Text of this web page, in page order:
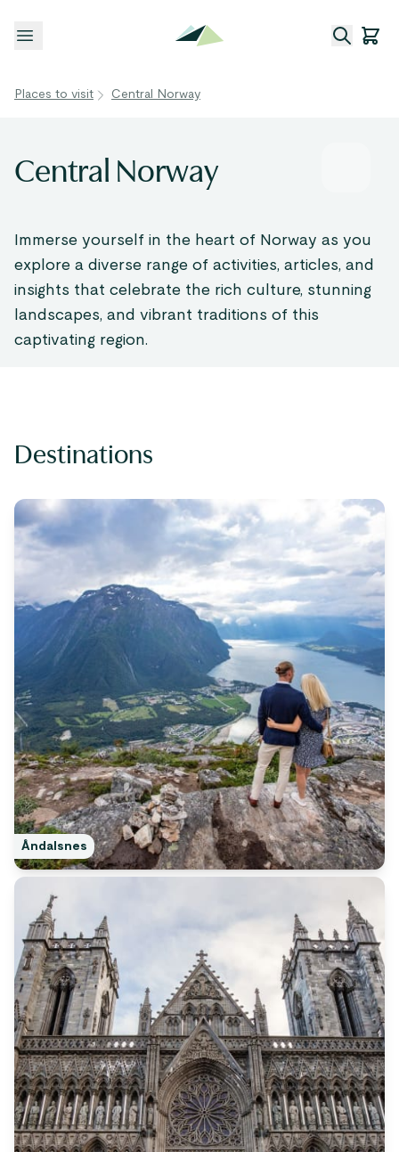
Open menu
Places to visit Central Norway
Central Norway
Immerse yourself in the heart of Norway as you
explore a diverse range of activities, articles, and
insights that celebrate the rich culture, stunning
landscapes, and vibrant traditions of this
captivating region.
Destinations
Åndalsnes